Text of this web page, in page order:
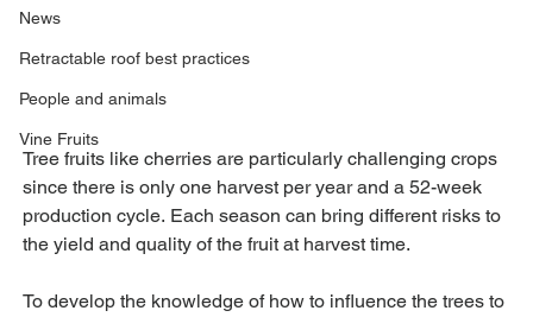
News
Retractable roof best practices
People and animals
Vine Fruits
Tree fruits like cherries are particularly challenging crops
since there is only one harvest per year and a 52-week
production cycle. Each season can bring different risks to
the yield and quality of the fruit at harvest time.
To develop the knowledge of how to influence the trees to